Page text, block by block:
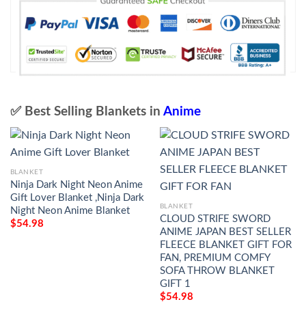
✅ Best Selling Blankets in Anime
BLANKET
Ninja Dark Night Neon Anime
Gift Lover Blanket ,Ninja Dark
Night Neon Anime Blanket
$54.98
BLANKET
CLOUD STRIFE SWORD
ANIME JAPAN BEST SELLER
FLEECE BLANKET GIFT FOR
FAN, PREMIUM COMFY
SOFA THROW BLANKET
GIFT 1
$54.98